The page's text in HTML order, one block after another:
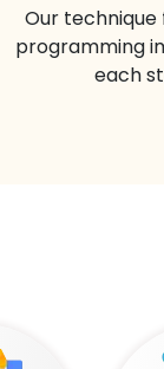
Our
programming
each